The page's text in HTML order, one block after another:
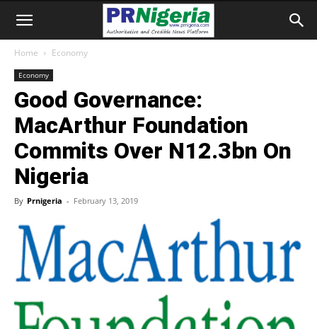
Home Economy
Economy
Good Governance:
MacArthur Foundation
Commits Over N12.3bn On
Nigeria
By Prnigeria - February 13, 2019